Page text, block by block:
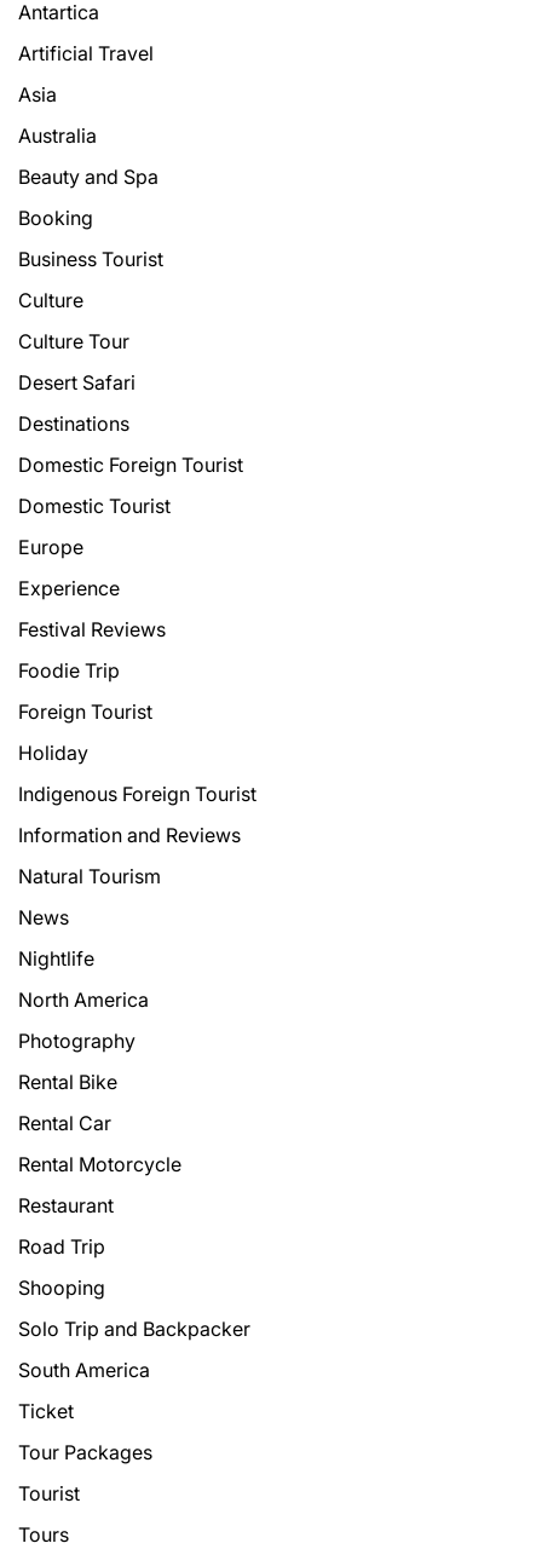
Antartica
Artificial Travel
Asia
Australia
Beauty and Spa
Booking
Business Tourist
Culture
Culture Tour
Desert Safari
Destinations
Domestic Foreign Tourist
Domestic Tourist
Europe
Experience
Festival Reviews
Foodie Trip
Foreign Tourist
Holiday
Indigenous Foreign Tourist
Information and Reviews
Natural Tourism
News
Nightlife
North America
Photography
Rental Bike
Rental Car
Rental Motorcycle
Restaurant
Road Trip
Shooping
Solo Trip and Backpacker
South America
Ticket
Tour Packages
Tourist
Tours